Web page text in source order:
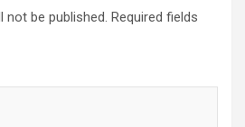
not be published. Required fields